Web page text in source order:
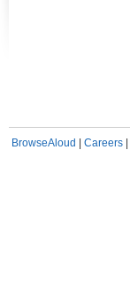
BrowseAloud Careers